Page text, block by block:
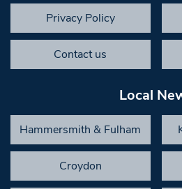
Privacy Policy
Contact us
Local
Hammersmith & Fulham
Croydon